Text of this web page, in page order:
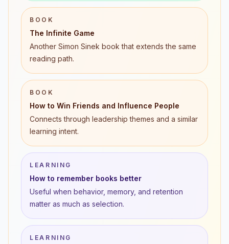
BOOK
The Infinite Game
Another Simon Sinek book that extends the same
reading path.
BOOK
How to Win Friends and Influence People
Connects through leadership themes and a similar
learning intent.
LEARNING
How to remember books better
Useful when behavior, memory, and retention
matter as much as selection.
LEARNING